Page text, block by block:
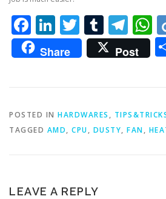
Facebook
LinkedIn
Twitter
Share Post
POSTED IN HARDWARES ,
TAGGED AMD, CPU, DUSTY, FAN,
LEAVE A REPLY